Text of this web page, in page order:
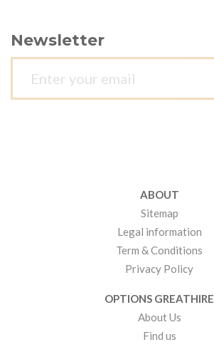
Newsletter
ABOUT
Sitemap
Legal information
Term & Conditions
Privacy Policy
OPTIONS GREATHIRE
About Us
Find us